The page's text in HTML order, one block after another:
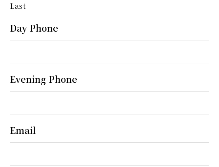
Last
Day Phone
Evening Phone
Email